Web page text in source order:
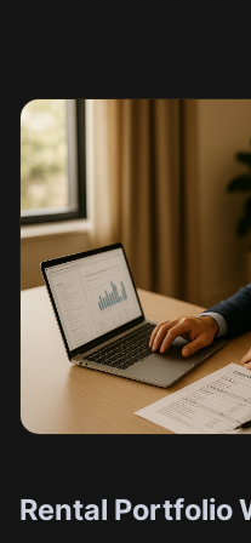
Rental Portfolio